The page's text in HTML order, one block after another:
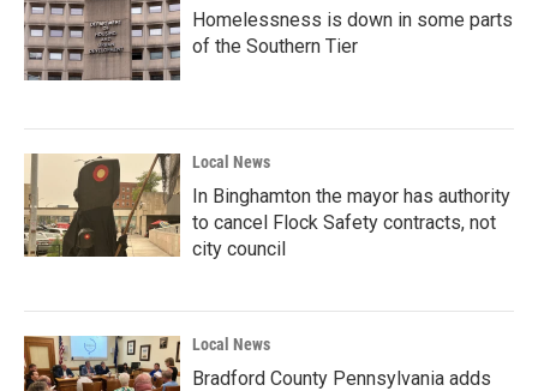
Homelessness is down in some parts
of the Southern Tier
Local News
In Binghamton the mayor has authority
to cancel Flock Safety contracts, not
city council
Local News
Bradford County Pennsylvania adds